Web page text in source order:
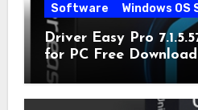
Software
Windows
Driver Easy Pro
for PC Free Download